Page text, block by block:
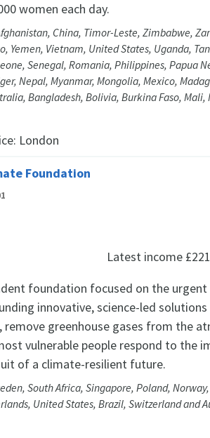
women each day.
China, Timor-Leste, Zimbabwe,
Yemen, Vietnam, United States, Uganda,
Senegal, Romania, Philippines, Papua
Nepal, Myanmar, Mongolia, Mexico,
Bangladesh, Bolivia, Burkina Faso,
London
Foundation
Latest income
foundation focused on the
innovative, science-led
remove greenhouse gases from the
vulnerable people respond to the
of a climate-resilient future.
South Africa, Singapore, Poland,
United States, Brazil, Switzerland and